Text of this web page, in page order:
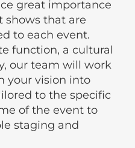
great importance
shows that are
to each event.
function, a cultural
our team will work
your vision into
to the specific
of the event to
staging and